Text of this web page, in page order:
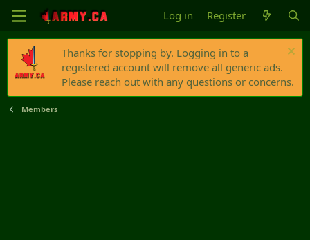
Log in Register
Thanks for stopping by. Logging in to a
registered account will remove all generic ads.
Please reach out with any questions or concerns.
Members